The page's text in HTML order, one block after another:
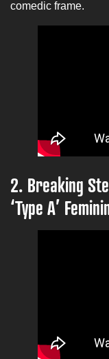
comedic frame.
2. Breaking
‘Type A’